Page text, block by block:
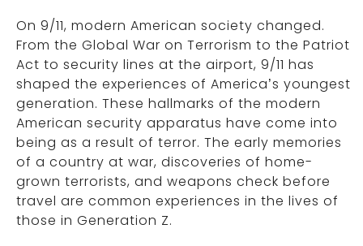
On 9/11, modern American society changed.
From the Global War on Terrorism to the Patriot
Act to security lines at the airport, 9/11 has
shaped the experiences of America’s youngest
generation. These hallmarks of the modern
American security apparatus have come into
being as a result of terror. The early memories
of a country at war, discoveries of home-
grown terrorists, and weapons check before
travel are common experiences in the lives of
those in Generation Z.